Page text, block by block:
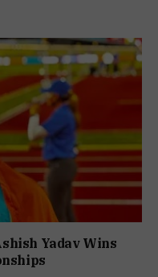
Yadav Wins